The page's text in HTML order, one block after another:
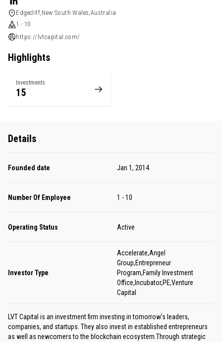
Edgecliff,New South Wales,Australia
1 - 10
https://lvtcapital.com/
Highlights
Investments
15
Details
Founded date Jan 1, 2014
Number Of Employee 1 - 10
Operating Status Active
Investor Type
Accelerate,Angel
Group,Entrepreneur
Program,Family Investment
Office,Incubator,PE,Venture
Capital
LVT Capital is an investment firm investing in tomorrow's leaders,
companies, and startups. They also invest in established entrepreneurs
as well as newcomers to the blockchain ecosystem.Through strategic